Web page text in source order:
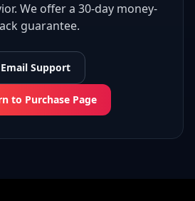
We offer a 30-day money-
guarantee.
Email Support
to Purchase Page